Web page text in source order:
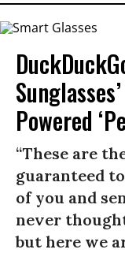
Powered
“These are
guaranteed
of you and
never
but here we